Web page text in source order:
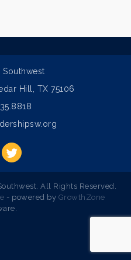
Southwest
Hill, TX 75106
All Rights Reserved.
- powered by GrowthZone